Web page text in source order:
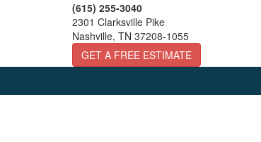
(615) 255-3040
2301 Clarksville Pike
Nashville, TN 37208-1055
GET A FREE ESTIMATE